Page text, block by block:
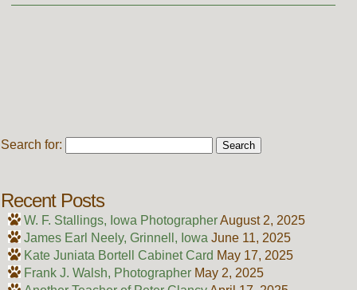
Search for:
Recent Posts
W. F. Stallings, Iowa PhotographerAugust 2, 2025
James Earl Neely, Grinnell, Iowa June 11, 2025
Kate Juniata Bortell Cabinet Card May 17, 2025
Frank J. Walsh, Photographer May 2, 2025